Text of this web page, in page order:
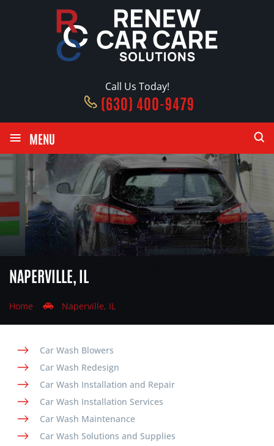
Call Us Today!
(630) 400-9479
≡ MENU
NAPERVILLE, IL
Home Naperville, IL
Car Wash Blowers
Car Wash Redesign
Car Wash Installation and Repair
Car Wash Installation Services
Car Wash Maintenance
Car Wash Solutions and Supplies